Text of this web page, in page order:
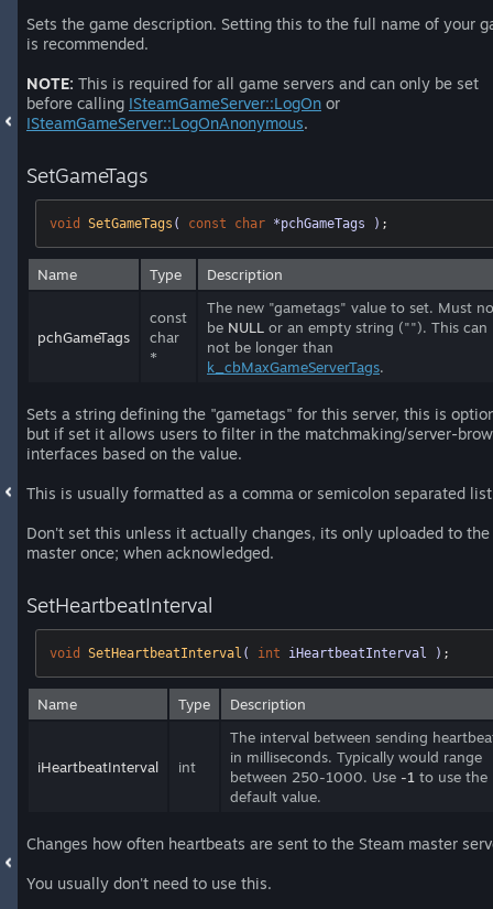
Sets the game description. Setting this to the full name of your
is recommended.
NOTE: This is required for all game servers and can only be set
before calling ISteamGameServer::LogOn or
ISteamGameServer::LogOnAnonymous.
SetGameTags
void SetGameTags ( const char *pchGameTags ) ;
Name Type Description
pchGameTags
const
char
*
The new "gametags" value to set. Must
be NULL or an empty string (""). This can
not be longer than
k_cbMaxGameServerTags.
Sets a string defining the "gametags" for this server, this is
but if set it allows users to filter in the matchmaking/server-
interfaces based on the value.
This is usually formatted as a comma or semicolon separated
Don't set this unless it actually changes, its only uploaded to the
master once; when acknowledged.
SetHeartbeatInterval
void SetHeartbeatInterval ( int iHeartbeatInterval ) ;
Name Type Description
iHeartbeatInterval int
The interval between sending
in milliseconds. Typically would range
between 250-1000. Use -1 to use the
default value.
Changes how often heartbeats are sent to the Steam master
You usually don't need to use this.